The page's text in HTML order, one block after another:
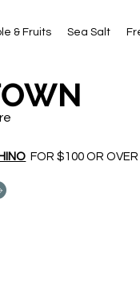
& Fruits Sea Salt
FOR $100 OR